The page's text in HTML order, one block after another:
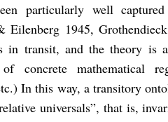
particularly well
Eilenberg 1945,
in transit, and the theory is
of concrete mathematical
In this way, a transitory
universals”, that is,